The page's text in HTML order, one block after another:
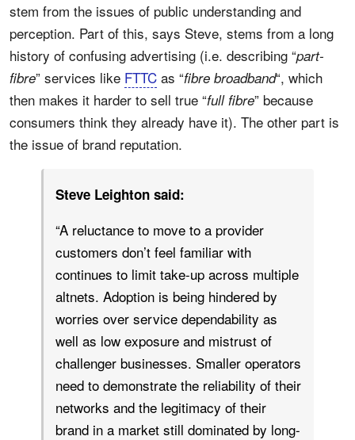
stem from the issues of public understanding and
perception. Part of this, says Steve, stems from a long
history of confusing advertising (i.e. describing “part-
fibre” services like FTTC as “fibre broadband“, which
then makes it harder to sell true “full fibre” because
consumers think they already have it). The other part is
the issue of brand reputation.
Steve Leighton said:
“A reluctance to move to a provider
customers don’t feel familiar with
continues to limit take-up across multiple
altnets. Adoption is being hindered by
worries over service dependability as
well as low exposure and mistrust of
challenger businesses. Smaller operators
need to demonstrate the reliability of their
networks and the legitimacy of their
brand in a market still dominated by long-